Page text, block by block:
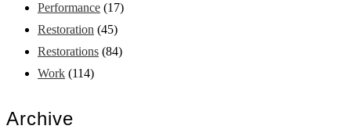
Performance (17)
Restoration (45)
Restorations (84)
Work (114)
Archive